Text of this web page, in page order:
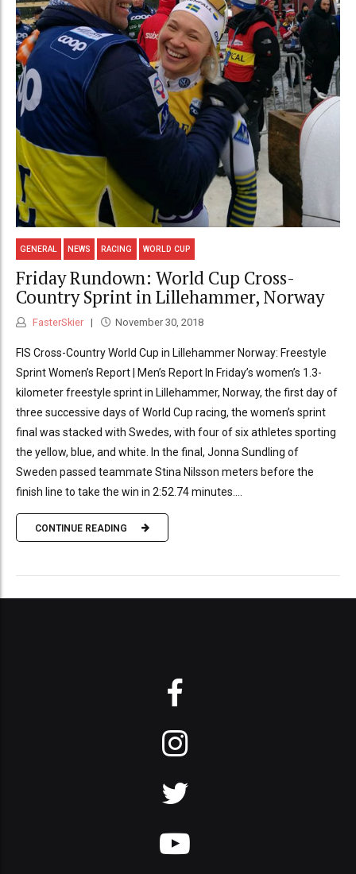
GENERAL NEWS RACING WORLD CUP
Friday Rundown: World Cup Cross-
Country Sprint in Lillehammer, Norway
FasterSkier November 30, 2018
FIS Cross-Country World Cup in Lillehammer Norway: Freestyle
Sprint Women’s Report | Men’s Report In Friday’s women’s 1.3-
kilometer freestyle sprint in Lillehammer, Norway, the first day of
three successive days of World Cup racing, the women’s sprint
final was stacked with Swedes, with four of six athletes sporting
the yellow, blue, and white. In the final, Jonna Sundling of
Sweden passed teammate Stina Nilsson meters before the
finish line to take the win in 2:52.74 minutes....
CONTINUE READING